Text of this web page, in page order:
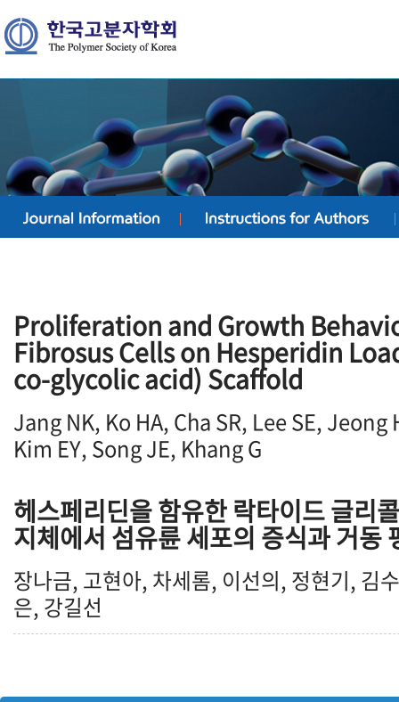
Proliferation and Growth
Fibrosus Cells on Hesperidin
co-glycolic acid) Scaffold
Jang NK, Ko HA, Cha SR, Lee SE,
Kim EY, Song JE, Khang G
헤스페리딘을 함유한 락타이드 글리
지체에서 섬유륜 세포의 증식과 거동
장나금, 고현아, 차세롬, 이선의, 정현기, 김
은, 강길선